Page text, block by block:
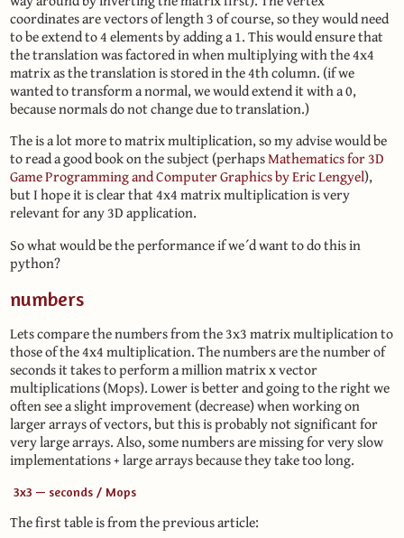
coordinates are vectors of length 3 of course, so they would need
to be extend to 4 elements by adding a 1. This would ensure that
the translation was factored in when multiplying with the 4x4
matrix as the translation is stored in the 4th column. (if we
wanted to transform a normal, we would extend it with a 0,
because normals do not change due to translation.)
The is a lot more to matrix multiplication, so my advise would be
to read a good book on the subject (perhapsMathematics for 3D
Game Programming and Computer Graphics by Eric Lengyel),
but I hope it is clear that 4x4 matrix multiplication is very
relevant for any 3D application.
So what would be the performance if we´d want to do this in
python?
numbers
Lets compare the numbers from the 3x3 matrix multiplication to
those of the 4x4 multiplication. The numbers are the number of
seconds it takes to perform a million matrix x vector
multiplications (Mops). Lower is better and going to the right we
often see a slight improvement (decrease) when working on
larger arrays of vectors, but this is probably not significant for
very large arrays. Also, some numbers are missing for very slow
implementations + large arrays because they take too long.
3x3 — seconds / Mops
The first table is from the previous article: